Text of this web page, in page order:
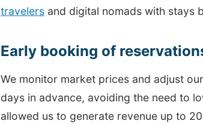
travelers and digital nomads with stays
Early booking of
We monitor market prices and adjust
days in advance, avoiding the need to
allowed us to generate revenue up to